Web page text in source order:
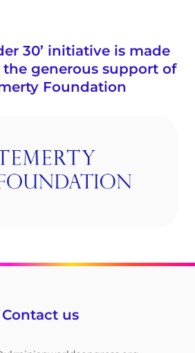
30’ initiative is made
generous support of
Foundation
Contact us